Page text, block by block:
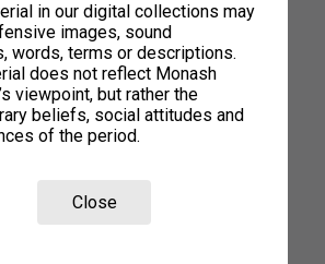
in our digital collections may
images, sound
words, terms or descriptions.
does not reflect Monash
viewpoint, but rather the
beliefs, social attitudes and
of the period.
Close